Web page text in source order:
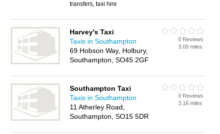
transfers, taxi hire
Harvey's Taxi
Taxis in Southampton
69 Hobson Way, Holbury,
Southampton, SO45 2GF
0 Reviews
3.09 miles
Southampton Taxi
Taxis in Southampton
11 Atherley Road,
Southampton, SO15 5DR
0 Reviews
3.16 miles